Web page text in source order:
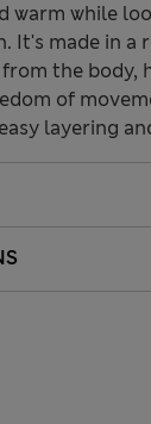
warm while
It's made in
the body,
of
layering